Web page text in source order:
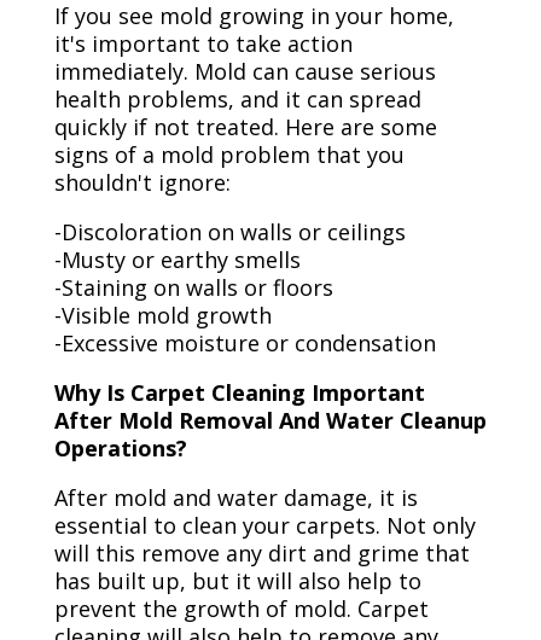
If you see mold growing in your home,
it's important to take action
immediately. Mold can cause serious
health problems, and it can spread
quickly if not treated. Here are some
signs of a mold problem that you
shouldn't ignore:
-Discoloration on walls or ceilings
-Musty or earthy smells
-Staining on walls or floors
-Visible mold growth
-Excessive moisture or condensation
Why Is Carpet Cleaning Important
After Mold Removal And Water Cleanup
Operations?
After mold and water damage, it is
essential to clean your carpets. Not only
will this remove any dirt and grime that
has built up, but it will also help to
prevent the growth of mold. Carpet